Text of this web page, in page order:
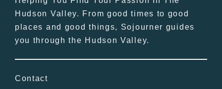
Hudson Valley. From good times to good
places and good things, Sojourner guides
you through the Hudson Valley.
Contact